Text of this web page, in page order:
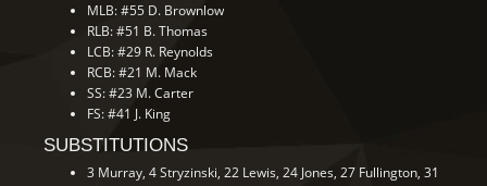
MLB: #55 D. Brownlow
RLB: #51 B. Thomas
LCB: #29 R. Reynolds
RCB: #21 M. Mack
SS: #23 M. Carter
FS: #41 J. King
SUBSTITUTIONS
3 Murray, 4 Stryzinski, 22 Lewis, 24 Jones, 27 Fullington, 31